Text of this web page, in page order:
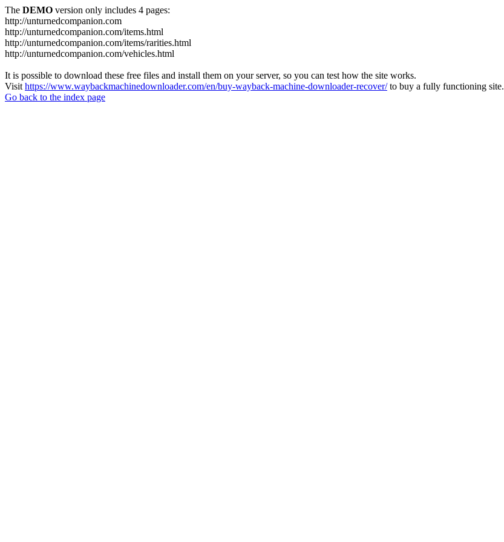
The DEMO version only includes 4 pages:
http://unturnedcompanion.com
http://unturnedcompanion.com/items.html
http://unturnedcompanion.com/items/rarities.html
http://unturnedcompanion.com/vehicles.html
It is possible to download these free files and install them on your server, so you can test how the site works.
Visit https://www.waybackmachinedownloader.com/en/buy-wayback-machine-downloader-recover/to buy a fully functioning site.
Go back to the index page